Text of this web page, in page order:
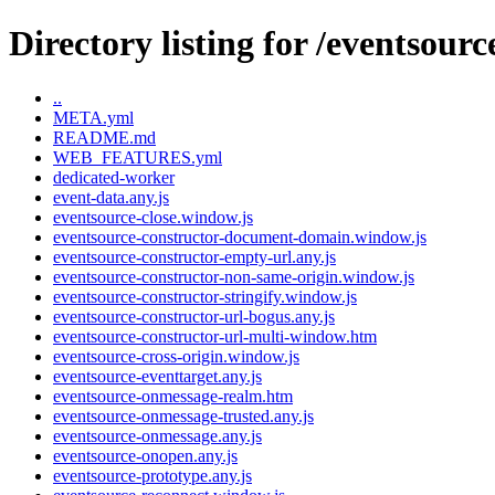
Directory listing for /
..
META.yml
README.md
WEB_FEATURES.yml
dedicated-worker
event-data.any.js
eventsource-close.window.js
eventsource-constructor-document-domain.window.js
eventsource-constructor-empty-url.any.js
eventsource-constructor-non-same-origin.window.js
eventsource-constructor-stringify.window.js
eventsource-constructor-url-bogus.any.js
eventsource-constructor-url-multi-window.htm
eventsource-cross-origin.window.js
eventsource-eventtarget.any.js
eventsource-onmessage-realm.htm
eventsource-onmessage-trusted.any.js
eventsource-onmessage.any.js
eventsource-onopen.any.js
eventsource-prototype.any.js